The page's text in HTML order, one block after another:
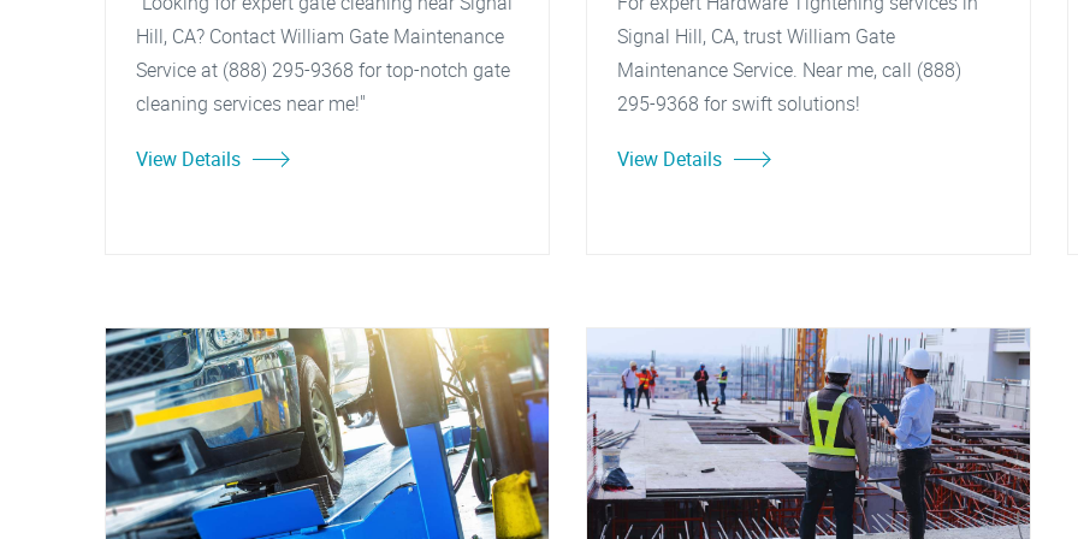
Hill, CA? Contact William Gate Maintenance
Service at (888) 295-9368 for top-notch gate
cleaning services near me!"
View Details
Signal Hill, CA, trust William Gate
Maintenance Service. Near me, call (888)
295-9368 for swift solutions!
View Details